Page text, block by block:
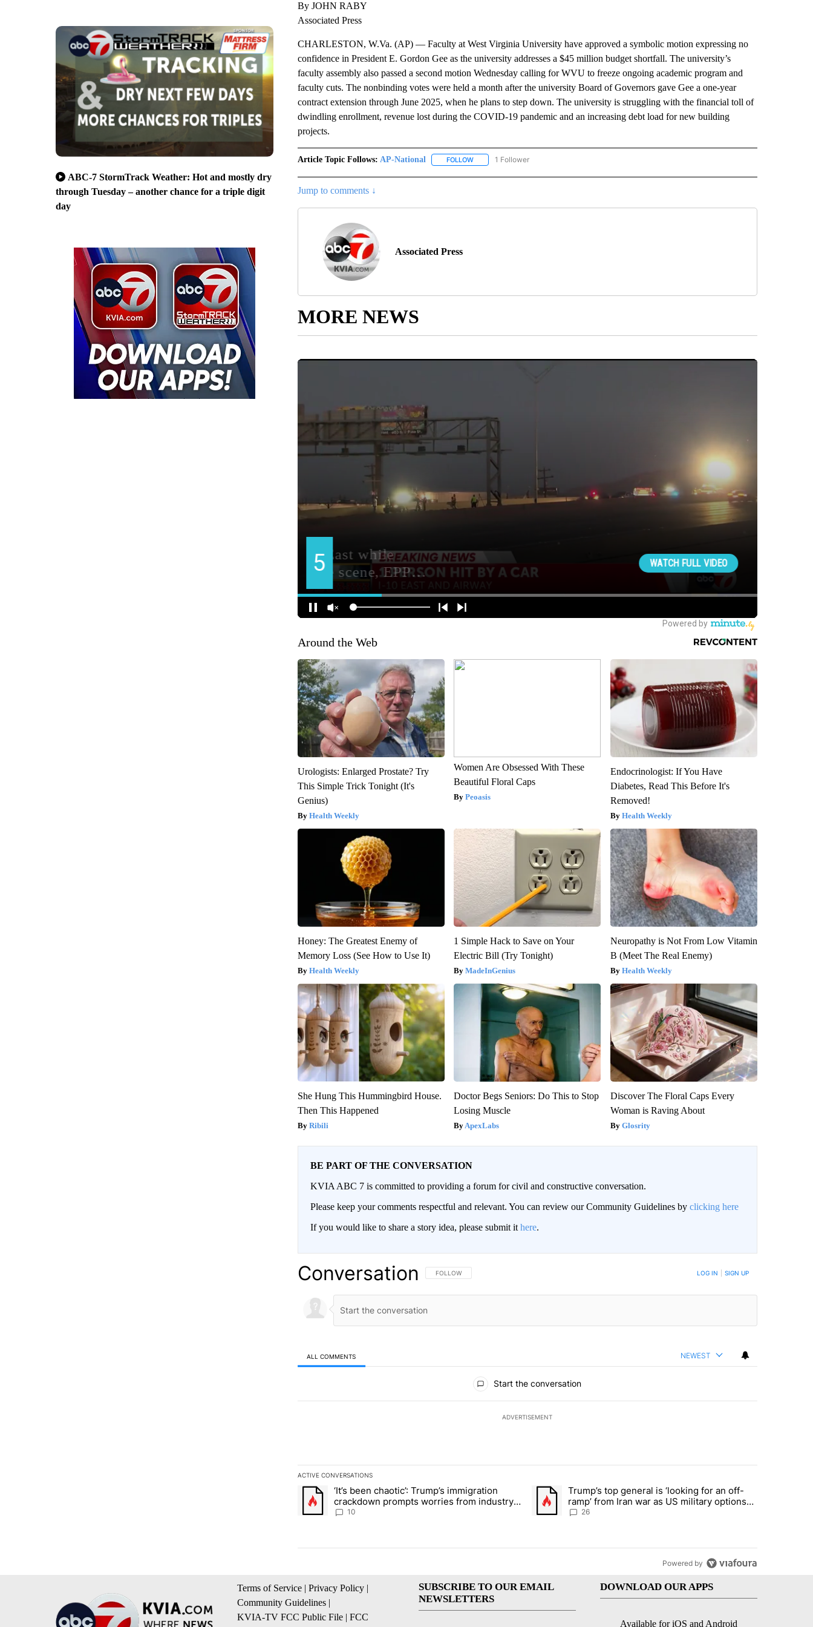
ABC-7 StormTrack Weather: Hot and mostly dry
through Tuesday – another chance for a triple digit
day
By JOHN RABY
Associated Press
CHARLESTON, W.Va. (AP) — Faculty at West Virginia University have approved a symbolic motion expressing no
confidence in President E. Gordon Gee as the university addresses a $45 million budget shortfall. The university’s
faculty assembly also passed a second motion Wednesday calling for WVU to freeze ongoing academic program and
faculty cuts. The nonbinding votes were held a month after the university Board of Governors gave Gee a one-year
contract extension through June 2025, when he plans to step down. The university is struggling with the financial toll of
dwindling enrollment, revenue lost during the COVID-19 pandemic and an increasing debt load for new building
projects.
Article Topic Follows: AP-National FOLLOWFOLLOW "AP-NATIONAL" TO RECEIVE NOTIFICATIONS ABOUT NEW PAGES ON "AP-NATIONAL".
1 Follower
Jump to comments ↓
Associated Press
MORE NEWS
Around the Web
Urologists: Enlarged Prostate? Try
This Simple Trick Tonight (It's
Genius)
Health Weekly
Women Are Obsessed With These
Beautiful Floral Caps
Peoasis
Endocrinologist: If You Have
Diabetes, Read This Before It's
Removed!
Health Weekly
Honey: The Greatest Enemy of
Memory Loss (See How to Use It)
Health Weekly
1 Simple Hack to Save on Your
Electric Bill (Try Tonight)
MadeInGenius
Neuropathy is Not From Low Vitamin
B (Meet The Real Enemy)
Health Weekly
She Hung This Hummingbird House.
Then This Happened
Ribili
Doctor Begs Seniors: Do This to Stop
Losing Muscle
ApexLabs
Discover The Floral Caps Every
Woman is Raving About
Glosrity
BE PART OF THE CONVERSATION
KVIA ABC 7 is committed to providing a forum for civil and constructive conversation.
Please keep your comments respectful and relevant. You can review our Community Guidelines by clicking here
If you would like to share a story idea, please submit it here.
Conversation FOLLOW THIS CONVERSATION TO BE NOTIFIED WHEN NEW COMMENTS ARE POSTED
FOLLOW LOG IN SIGN UP
ALL COMMENTS NEWEST
Start the conversation
ADVERTISEMENT
ACTIVE CONVERSATIONS
The following is a list of the most commented articles in the last 7 days.
A trending article titled "‘It’s been chaotic’: Trump’s immigration crackdown prompts worries from industry groups" with 10
‘It’s been chaotic’: Trump’s immigration
crackdown prompts worries from industry
groups
10
A trending article titled "Trump’s top general is ‘looking for an off-
Trump’s top general is ‘looking for an off-
ramp’ from Iran war as US military options
remain limited, sources say
26
Powered by
Terms of Service | Privacy Policy |
Community Guidelines |
KVIA-TV FCC Public File | FCC
SUBSCRIBE TO OUR EMAIL
NEWSLETTERS
DOWNLOAD OUR APPS
Available for iOS and Android